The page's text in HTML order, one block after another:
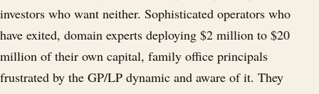
investors who want neither. Sophisticated operators who
have exited, domain experts deploying $2 million to $20
million of their own capital, family office principals
frustrated by the GP/LP dynamic and aware of it. They